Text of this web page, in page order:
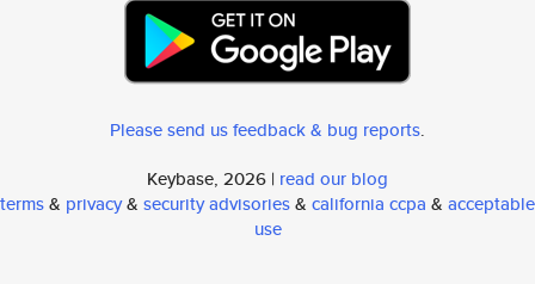
Please send us feedback & bug reports.
Keybase, 2026 | read our blog
terms& privacy& security advisories& california ccpa & acceptable
use